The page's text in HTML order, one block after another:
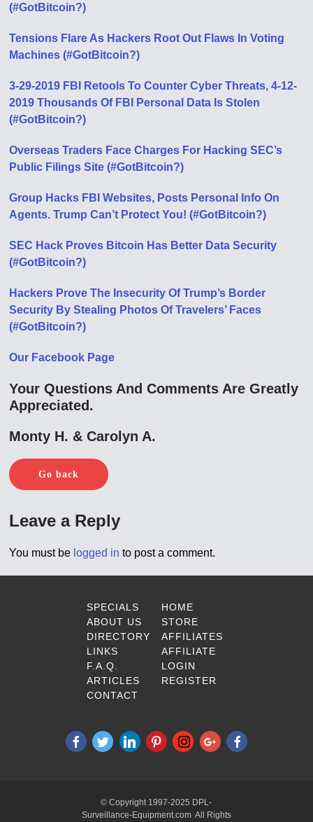
(#GotBitcoin?)
Tensions Flare As Hackers Root Out Flaws In Voting
Machines (#GotBitcoin?)
3-29-2019 FBI Retools To Counter Cyber Threats, 4-12-
2019 Thousands Of FBI Personal Data Is Stolen
(#GotBitcoin?)
Overseas Traders Face Charges For Hacking SEC’s
Public Filings Site (#GotBitcoin?)
Group Hacks FBI Websites, Posts Personal Info On
Agents. Trump Can’t Protect You! (#GotBitcoin?)
SEC Hack Proves Bitcoin Has Better Data Security
(#GotBitcoin?)
Hackers Prove The Insecurity Of Trump’s Border
Security By Stealing Photos Of Travelers’ Faces
(#GotBitcoin?)
Our Facebook Page
Your Questions And Comments Are Greatly
Appreciated.
Monty H. & Carolyn A.
Go back
Leave a Reply
You must be logged in to post a comment.
SPECIALS
ABOUT US
DIRECTORY
LINKS
F.A.Q.
ARTICLES
CONTACT
HOME
STORE
AFFILIATES
AFFILIATE
LOGIN
REGISTER
© Copyright 1997-2025 DPL-
Surveillance-Equipment.com All Rights